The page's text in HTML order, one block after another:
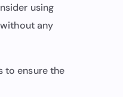
using
any
to ensure the